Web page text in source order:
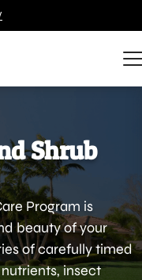
Shrub
Program is
beauty of your
of carefully timed
insect